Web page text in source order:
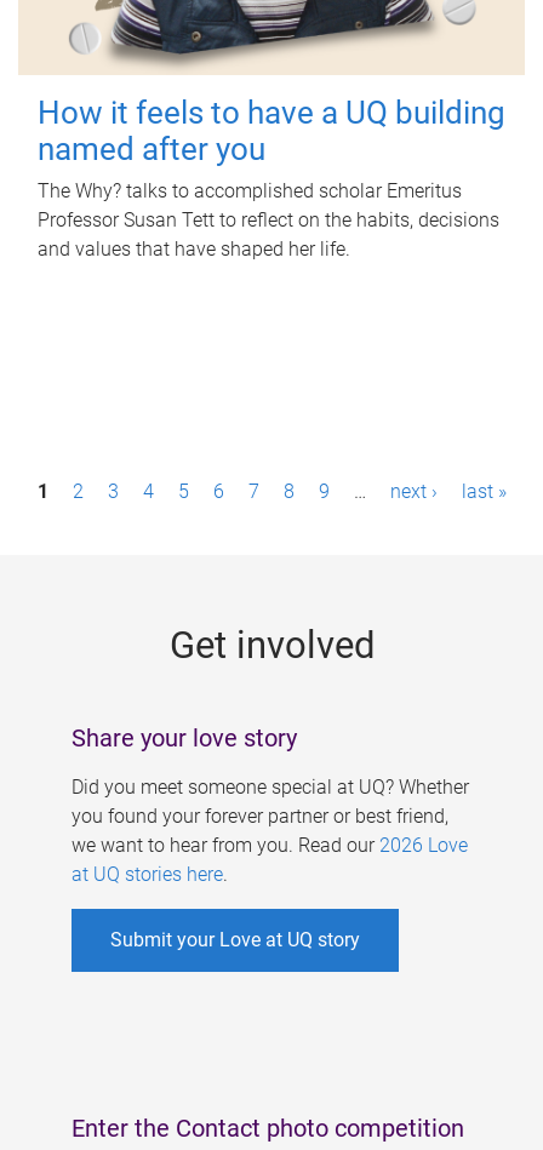
How it feels to have a UQ building
named after you
The Why? talks to accomplished scholar Emeritus
Professor Susan Tett to reflect on the habits, decisions
and values that have shaped her life.
P1 2 3 4 5 6 7 8 9 … next › last »
Get involved
Share your love story
Did you meet someone special at UQ? Whether
you found your forever partner or best friend,
we want to hear from you. Read our 2026 Love
at UQ stories here.
Submit your Love at UQ story
Enter the Contact photo competition